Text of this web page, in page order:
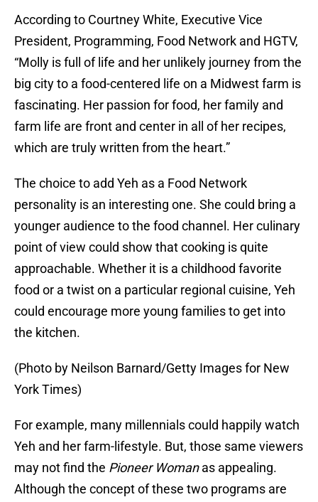
According to Courtney White, Executive Vice
President, Programming, Food Network and HGTV,
“Molly is full of life and her unlikely journey from the
big city to a food-centered life on a Midwest farm is
fascinating. Her passion for food, her family and
farm life are front and center in all of her recipes,
which are truly written from the heart.”
The choice to add Yeh as a Food Network
personality is an interesting one. She could bring a
younger audience to the food channel. Her culinary
point of view could show that cooking is quite
approachable. Whether it is a childhood favorite
food or a twist on a particular regional cuisine, Yeh
could encourage more young families to get into
the kitchen.
(Photo by Neilson Barnard/Getty Images for New
York Times)
For example, many millennials could happily watch
Yeh and her farm-lifestyle. But, those same viewers
may not find the Pioneer Womanas appealing.
Although the concept of these two programs are